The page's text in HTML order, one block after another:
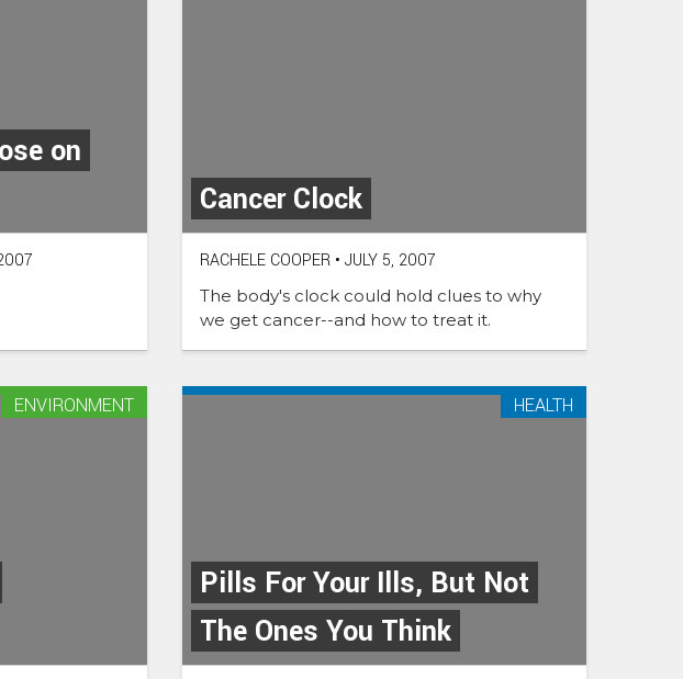
on
Cancer Clock
RACHELE COOPER • JULY 5, 2007
The body's clock could hold clues to why
we get cancer--and how to treat it.
ENVIRONMENT
Pills For Your Ills, But Not
The Ones You Think
HEALTH